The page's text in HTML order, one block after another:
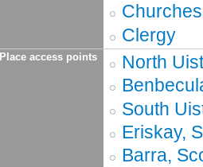
Churches
Clergy
Place access points
North
South
Eriskay,
Barra,